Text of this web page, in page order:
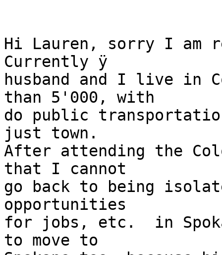
Hi Lauren, sorry I am
Currently ÿ
husband and I live in
than 5'000, with
do public
just town.
After attending the
that I cannot
go back to being
opportunities
for jobs, etc.  in
to move to